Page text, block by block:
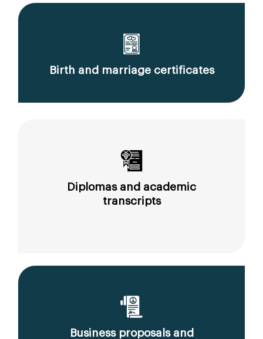
Birth and marriage certificates
Diplomas and academic
transcripts
Business proposals and